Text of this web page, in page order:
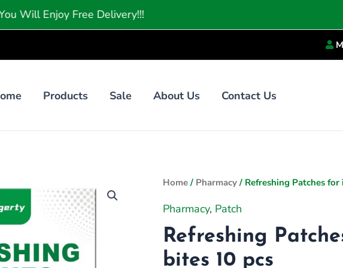
Free Delivery!!!
Products Sale About Us Contact Us
Home/ Pharmacy/ Refreshing Patches for
Pharmacy, Patch
Refreshing
bites 10 pcs
Original
price
was:
₨494.00.